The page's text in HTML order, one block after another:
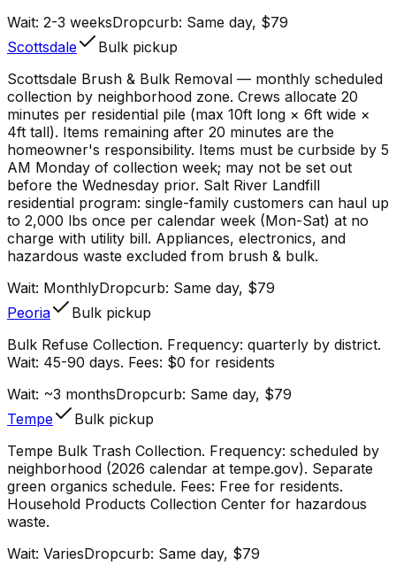
Wait: 2-3 weeksDropcurb: Same day, $79
Scottsdale
Bulk pickup
Scottsdale Brush & Bulk Removal — monthly scheduled
collection by neighborhood zone. Crews allocate 20
minutes per residential pile (max 10ft long × 6ft wide ×
4ft tall). Items remaining after 20 minutes are the
homeowner's responsibility. Items must be curbside by 5
AM Monday of collection week; may not be set out
before the Wednesday prior. Salt River Landfill
residential program: single-family customers can haul up
to 2,000 lbs once per calendar week (Mon-Sat) at no
charge with utility bill. Appliances, electronics, and
hazardous waste excluded from brush & bulk.
Wait: MonthlyDropcurb: Same day, $79
Peoria
Bulk pickup
Bulk Refuse Collection. Frequency: quarterly by district.
Wait: 45-90 days. Fees: $0 for residents
Wait: ~3 monthsDropcurb: Same day, $79
Tempe
Bulk pickup
Tempe Bulk Trash Collection. Frequency: scheduled by
neighborhood (2026 calendar at tempe.gov). Separate
green organics schedule. Fees: Free for residents.
Household Products Collection Center for hazardous
waste.
Wait: VariesDropcurb: Same day, $79